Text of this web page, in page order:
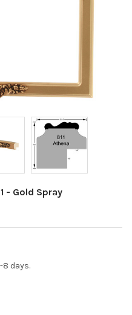
- Gold Spray
days.